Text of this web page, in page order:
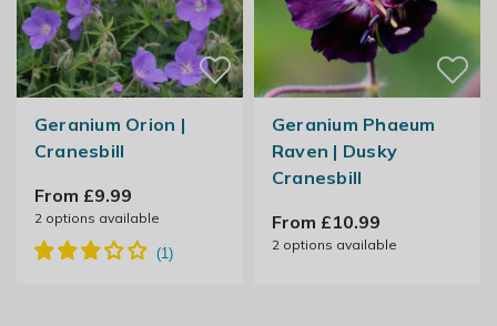
Geranium Orion |
Cranesbill
From £9.99
2 options available
Geranium Phaeum
Raven | Dusky
Cranesbill
From £10.99
2 options available